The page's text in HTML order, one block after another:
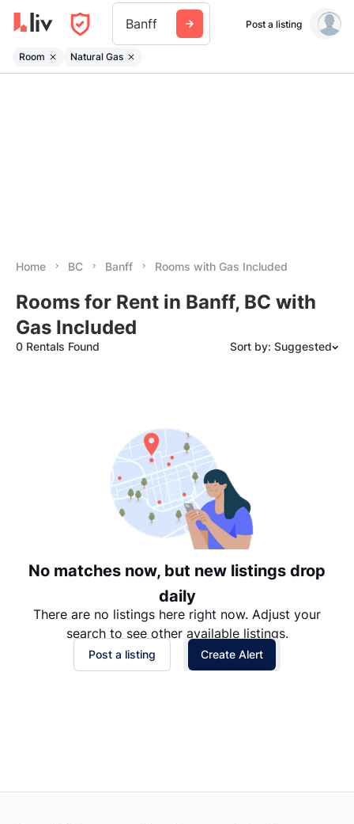
Banff Post a listing
Room Natural Gas
Home BC Banff Rooms with Gas Included
Rooms for Rent in Banff, BC with
Gas Included
0 Rentals Found Sort by: Suggested
Date: Oldest to Newest
Price: High to Low
Price: Low to High
No matches now, but new listings drop
daily
There are no listings here right now. Adjust your
search to see other available listings.
Post a listing Create Alert